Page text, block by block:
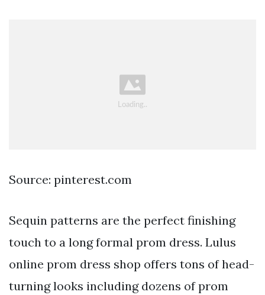
Source: pinterest.com
Sequin patterns are the perfect finishing
touch to a long formal prom dress. Lulus
online prom dress shop offers tons of head-
turning looks including dozens of prom